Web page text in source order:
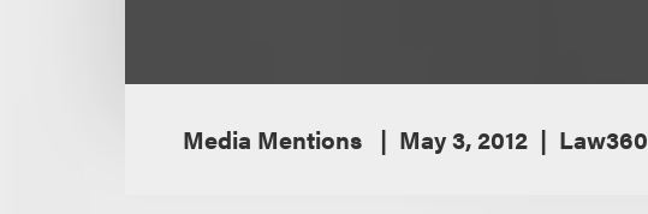
Media Mentions May 3, 2012 Law360